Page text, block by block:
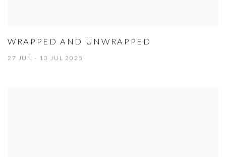
WRAPPED AND UNWRAPPED
27 JUN - 13 JUL 2025